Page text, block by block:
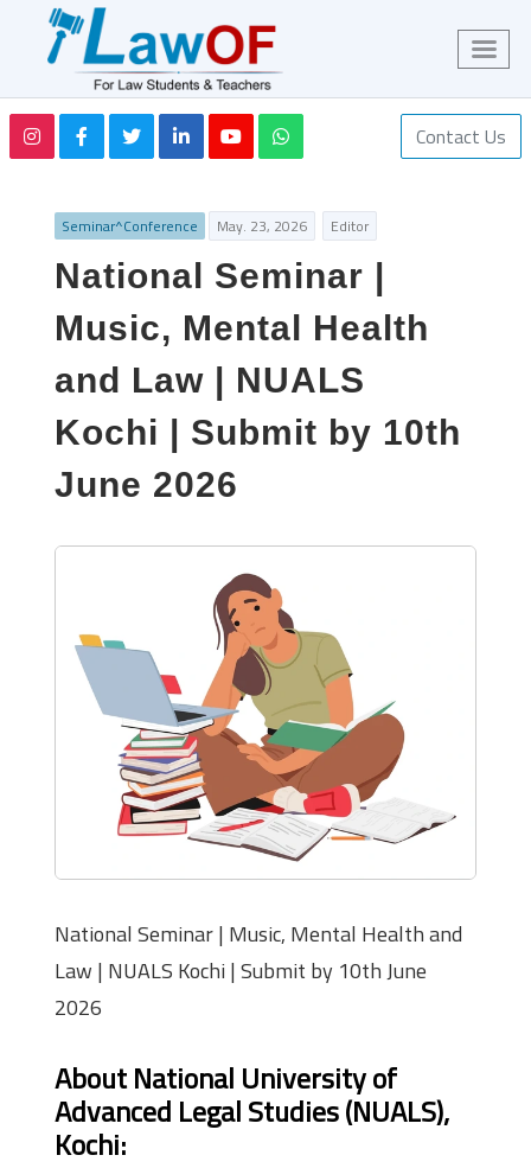
Contact Us
Seminar^Conference May. 23, 2026 Editor
National Seminar |
Music, Mental Health
and Law | NUALS
Kochi | Submit by 10th
June 2026
National Seminar | Music, Mental Health and
Law | NUALS Kochi | Submit by 10th June
2026
About National University of
Advanced Legal Studies (NUALS),
Kochi: